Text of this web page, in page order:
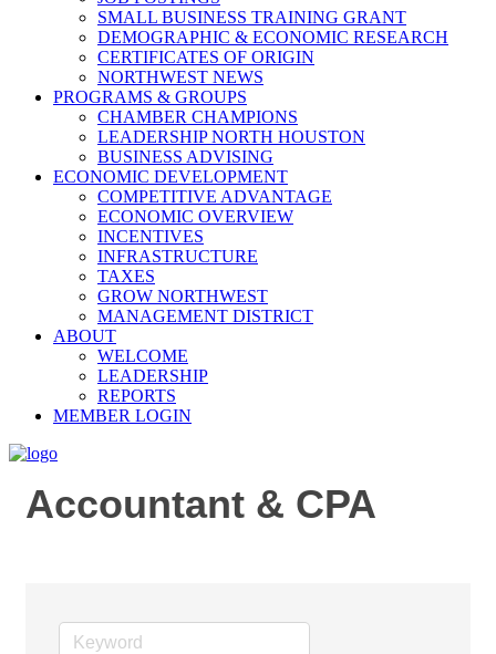
SMALL BUSINESS TRAINING GRANT
DEMOGRAPHIC & ECONOMIC RESEARCH
CERTIFICATES OF ORIGIN
NORTHWEST NEWS
PROGRAMS & GROUPS
CHAMBER CHAMPIONS
LEADERSHIP NORTH HOUSTON
BUSINESS ADVISING
ECONOMIC DEVELOPMENT
COMPETITIVE ADVANTAGE
ECONOMIC OVERVIEW
INCENTIVES
INFRASTRUCTURE
TAXES
GROW NORTHWEST
MANAGEMENT DISTRICT
ABOUT
WELCOME
LEADERSHIP
REPORTS
MEMBER LOGIN
Accountant & CPA